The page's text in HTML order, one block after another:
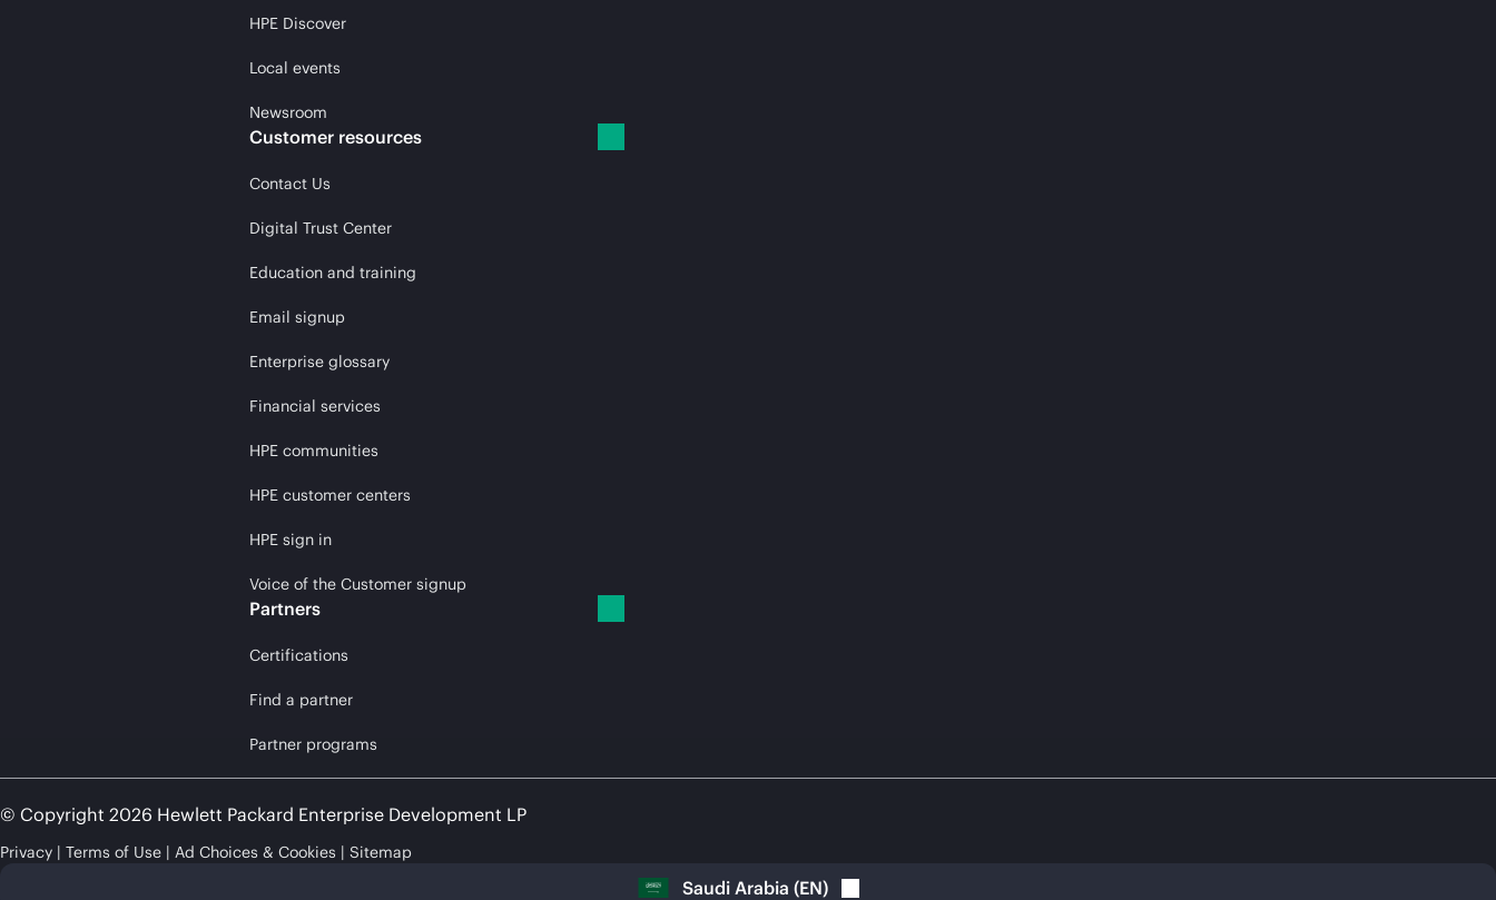
HPE Discover
Local events
Newsroom
Customer resources
Contact Us
Digital Trust Center
Education and training
Email signup
Enterprise glossary
Financial services
HPE communities
HPE customer centers
HPE sign in
Voice of the Customer signup
Partners
Certifications
Find a partner
Partner programs
© Copyright 2026 Hewlett Packard Enterprise Development LP
Privacy Terms of Use Ad Choices & Cookies Sitemap
Saudi Arabia (EN)